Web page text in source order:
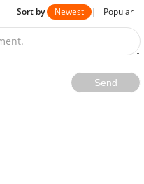
Sort by Newest | Popular
Send